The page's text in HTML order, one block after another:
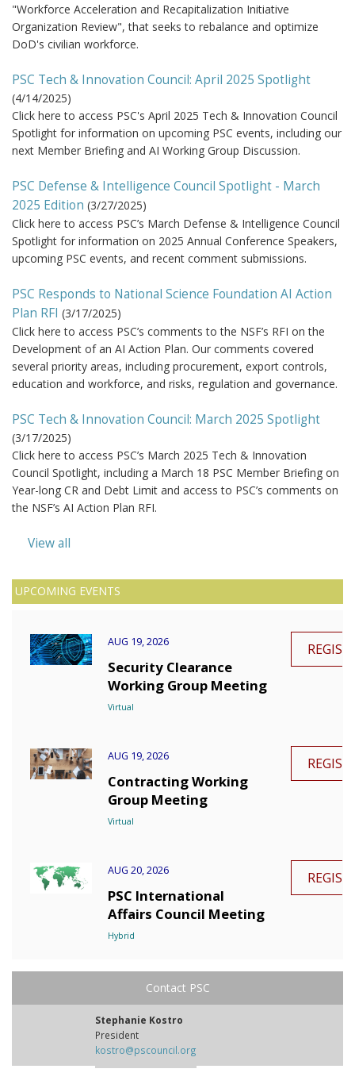
"Workforce Acceleration and Recapitalization Initiative
Organization Review", that seeks to rebalance and optimize
DoD's civilian workforce.
PSC Tech & Innovation Council: April 2025 Spotlight
(4/14/2025)
Click here to access PSC's April 2025 Tech & Innovation Council
Spotlight for information on upcoming PSC events, including our
next Member Briefing and AI Working Group Discussion.
PSC Defense & Intelligence Council Spotlight - March
2025 Edition (3/27/2025)
Click here to access PSC’s March Defense & Intelligence Council
Spotlight for information on 2025 Annual Conference Speakers,
upcoming PSC events, and recent comment submissions.
PSC Responds to National Science Foundation AI Action
Plan RFI (3/17/2025)
Click here to access PSC’s comments to the NSF’s RFI on the
Development of an AI Action Plan. Our comments covered
several priority areas, including procurement, export controls,
education and workforce, and risks, regulation and governance.
PSC Tech & Innovation Council: March 2025 Spotlight
(3/17/2025)
Click here to access PSC’s March 2025 Tech & Innovation
Council Spotlight, including a March 18 PSC Member Briefing on
Year-long CR and Debt Limit and access to PSC’s comments on
the NSF’s AI Action Plan RFI.
View all
UPCOMING EVENTS
AUG 19, 2026
Security Clearance
Working Group Meeting
Virtual
AUG 19, 2026
Contracting Working
Group Meeting
Virtual
AUG 20, 2026
PSC International
Affairs Council Meeting
Hybrid
Contact PSC
Stephanie Kostro
President
kostro@pscouncil.org